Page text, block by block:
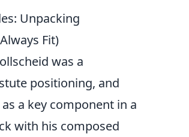
Unpacking
Fit)
was a
positioning, and
a key component in a
with his composed